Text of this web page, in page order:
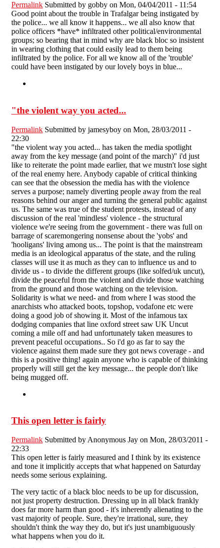
Permalink Submitted by gobby on Mon, 04/04/2011 - 11:54
Good point about the trouble in Trafalgar being instigated by
the police... we all know it happens... we all also know that
police officers *have* infiltrated other political/environmental
groups; so bearing that in mind why are black bloc so insistent
in wearing clothing that could easily lead to them being
infiltrated by the police. For all we know all of the 'trouble'
could have been instigated by our lovely boys in blue...
"the violent way you acted...
Permalink Submitted by jamesyboy on Mon, 28/03/2011 -
22:30
"the violent way you acted... has taken the media spotlight
away from the key message (and point of the march)" i'd just
like to reiterate the point made earlier, that we mustn't lose sight
of the real enemy here. Anybody capable of critical thinking
can see that the obsession the media has with the violence
serves a purpose; namely diverting people away from the real
reasons behind our anger and turning the general public against
us. The same was true of the student protests, instead of any
discussion of the real 'mindless' violence - the structural
violence we're seeing from the government - there was full on
barrage of scaremongering nonsense about the 'yobs' and
'hooligans' living among us... The point is that the mainstream
media is an ideological apparatus of the state, and the ruling
classes will use it as much as they can to influence us and to
divide us - to divide the different groups (like solfed/uk uncut),
divide the peaceful from the violent and divide those watching
from the ground and those watching on the television.
Solidarity is what we need- and from where I was stood the
anarchists who attacked boots, topshop, vodafone etc were
doing a good job of showing it. Most of the infamous tax
dodging companies that line oxford street saw UK Uncut
coming a mile off and had unfortunately taken measures to
prevent peaceful occupations.. So i'd go as far to say the
violence against them made sure they got news coverage - and
this is a positive thing! again anyone who is capable of thinking
properly will still get the key message... the people don't like
being mugged off.
This open letter is fairly
Permalink Submitted by Anonymous Jay on Mon, 28/03/2011 -
22:33
This open letter is fairly measured and I think by its existence
and tone it implicitly accepts that what happened on Saturday
needs some serious explaining.
The very tactic of a black bloc needs to be up for discussion,
not just property destruction. Dressing up in all black frankly
does far more harm than good - it's inherently alienating to the
vast majority of people. Sure, they're irrational, sure, they
shouldn't think the way they do, but it's just unambiguously
what happens when you do it.